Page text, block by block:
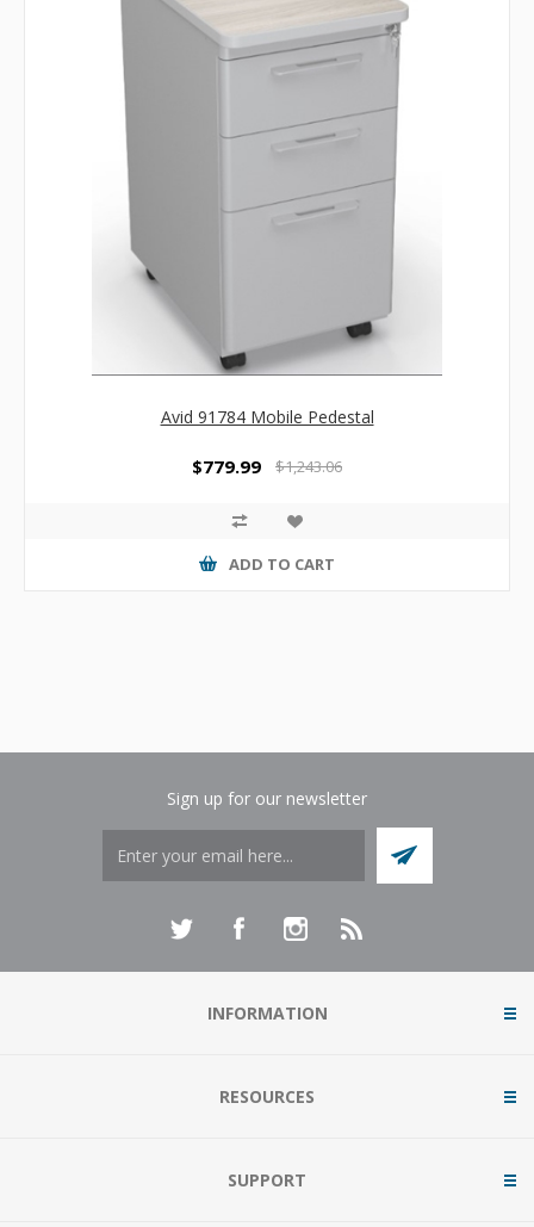
Avid 91784 Mobile Pedestal
$779.99 $1,243.06
ADD TO CART
Sign up for our newsletter
INFORMATION
RESOURCES
SUPPORT